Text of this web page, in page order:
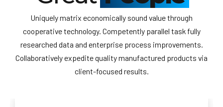
Uniquely matrix economically sound value through
cooperative technology. Competently parallel task fully
researched data and enterprise process improvements.
Collaboratively expedite quality manufactured products via
client-focused results.